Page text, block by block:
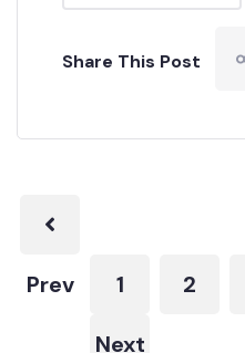
Share This Post
Prev 1 2
Next